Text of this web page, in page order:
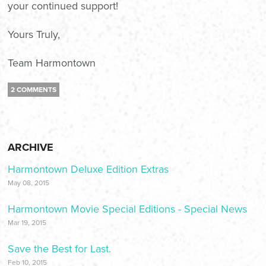
your continued support!
Yours Truly,
Team Harmontown
2 COMMENTS
ARCHIVE
Harmontown Deluxe Edition Extras
May 08, 2015
Harmontown Movie Special Editions - Special News
Mar 19, 2015
Save the Best for Last.
Feb 10, 2015